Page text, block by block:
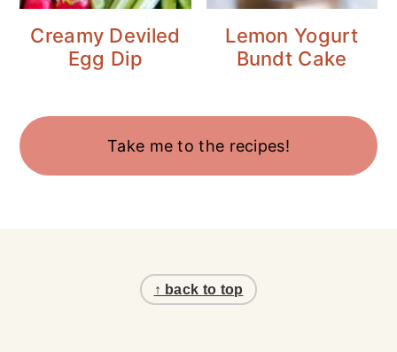
Creamy Deviled
Egg Dip
Lemon Yogurt
Bundt Cake
Take me to the recipes!
↑ back to top